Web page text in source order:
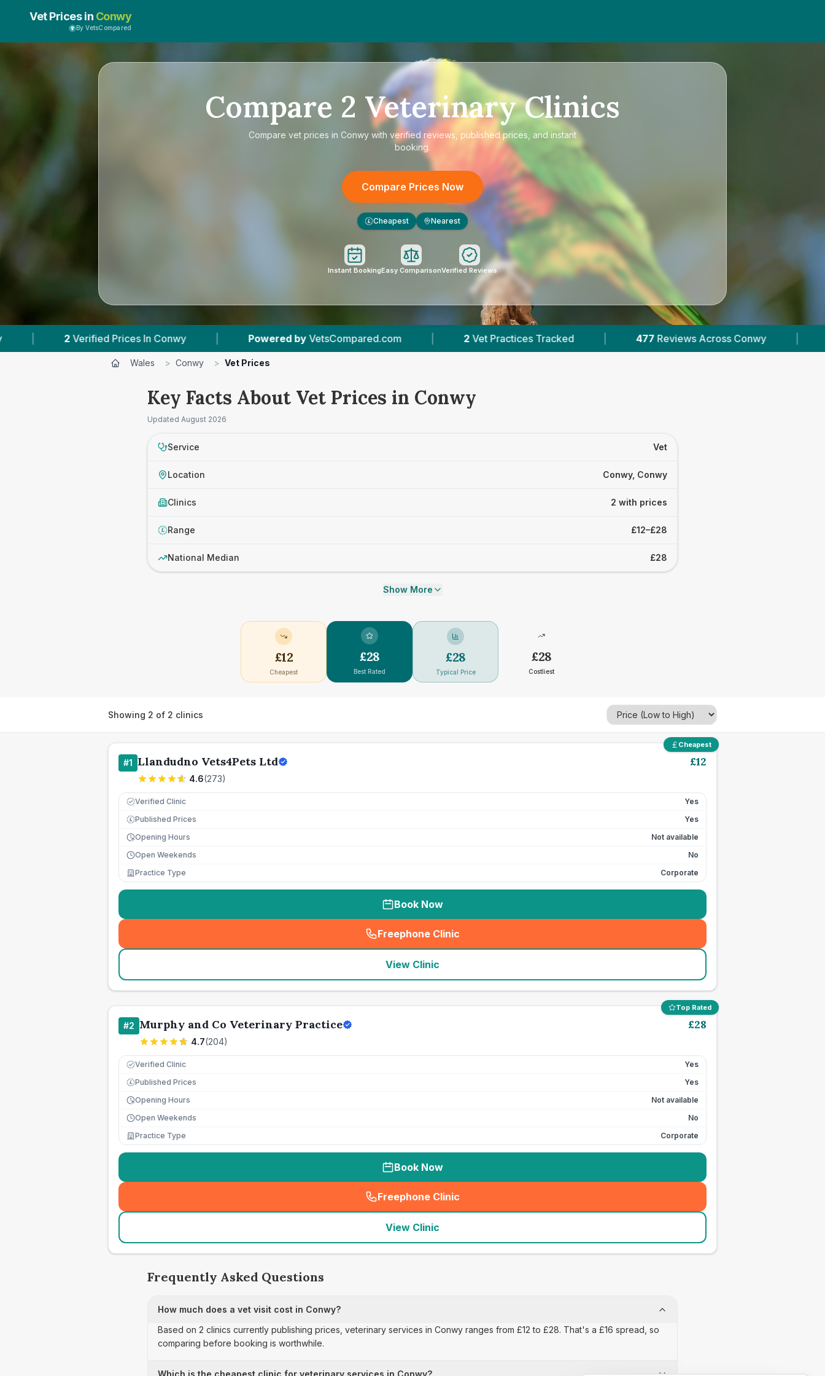
Vet Prices in Conwy
By VetsCompared
Compare 2 Veterinary Clinics
Compare vet prices in Conwy with verified reviews, published prices, and instant
booking.
Compare Prices Now
£ Cheapest Nearest
Instant BookingEasy ComparisonVerified Reviews
Prices In Conwy | Powered by VetsCompared.com | 2 Vet Practices Tracked | 477 Reviews Across Conwy | 2 Verified Prices
Wales > Conwy > Vet Prices
Key Facts About Vet Prices in Conwy
Updated August 2026
Service Vet
Location Conwy, Conwy
Clinics 2 with prices
£ Range £12–£28
National Median £28
Show More
£12
Cheapest
£28
Best Rated
£28
Typical Price
£28
Costliest
Showing 2 of 2 clinics
Cheapest
#1 Llandudno Vets4Pets Ltd
4.6(273)
£12
Verified Clinic Yes
£ Published Prices
Yes
Opening Hours
Not available
Open Weekends
No
Practice Type
Corporate
Book Now
Freephone Clinic
(seo_lab_card_freephone
View Clinic
Top Rated
#2 Murphy and Co Veterinary Practice
4.7(204)
£28
Verified Clinic Yes
£ Published Prices
Yes
Opening Hours
Not available
Open Weekends
No
Practice Type
Corporate
Book Now
Freephone Clinic
(seo_lab_card_freephone
View Clinic
Frequently Asked Questions
How much does a vet visit cost in Conwy?
Based on 2 clinics currently publishing prices, veterinary services in Conwy ranges from £12 to £28. That's a £16 spread, so
comparing before booking is worthwhile.
Which is the cheapest clinic for veterinary services in Conwy?